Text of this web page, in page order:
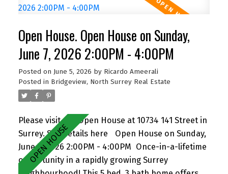
quick access to Highway 1. A versatile property
Open House. Open House on Sunday,
June 7, 2026 2:00PM - 4:00PM
Posted on June 5, 2026 by Ricardo Ameerali
Posted in Bridgeview, North Surrey Real Estate
Please visit our Open House at 10734 141 Street in
Surrey.See details here
Open House on Sunday,
June 7, 2026 2:00PM - 4:00PM Once-in-a-lifetime
opportunity in a rapidly growing Surrey